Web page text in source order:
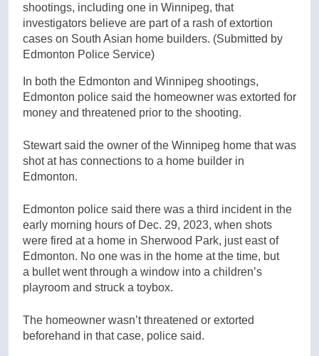
shootings, including one in Winnipeg, that
investigators believe are part of a rash of extortion
cases on South Asian home builders. (Submitted by
Edmonton Police Service)
In both the Edmonton and Winnipeg shootings,
Edmonton police said the homeowner was extorted for
money and threatened prior to the shooting.
Stewart said the owner of the Winnipeg home that was
shot at has connections to a home builder in
Edmonton.
Edmonton police said there was a third incident in the
early morning hours of Dec. 29, 2023, when shots
were fired at a home in Sherwood Park, just east of
Edmonton. No one was in the home at the time, but
a bullet went through a window into a children’s
playroom and struck a toybox.
The homeowner wasn’t threatened or extorted
beforehand in that case, police said.